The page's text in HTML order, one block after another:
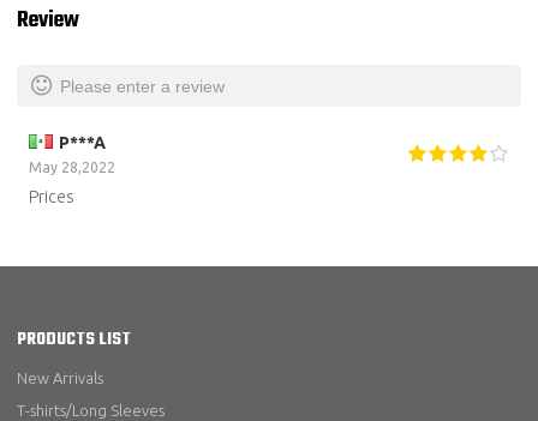
Review
Please enter a review
P***A
May 28,2022
Prices
PRODUCTS LIST
New Arrivals
T-shirts/Long Sleeves